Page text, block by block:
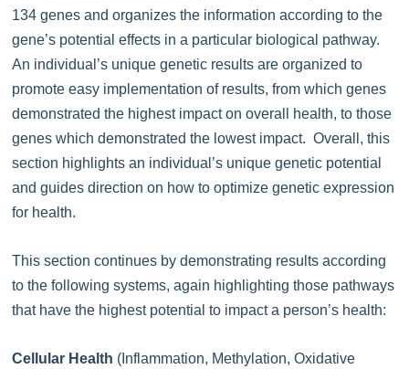
134 genes and organizes the information according to the
gene’s potential effects in a particular biological pathway.
An individual’s unique genetic results are organized to
promote easy implementation of results, from which genes
demonstrated the highest impact on overall health, to those
genes which demonstrated the lowest impact. Overall, this
section highlights an individual’s unique genetic potential
and guides direction on how to optimize genetic expression
for health.
This section continues by demonstrating results according
to the following systems, again highlighting those pathways
that have the highest potential to impact a person’s health:
Cellular Health (Inflammation, Methylation, Oxidative